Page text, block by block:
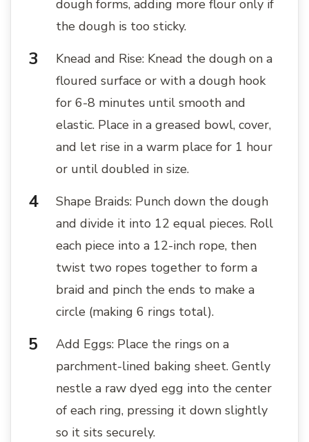
dough forms, adding more flour only if
the dough is too sticky.
Knead and Rise: Knead the dough on a
floured surface or with a dough hook
for 6-8 minutes until smooth and
elastic. Place in a greased bowl, cover,
and let rise in a warm place for 1 hour
or until doubled in size.
Shape Braids: Punch down the dough
and divide it into 12 equal pieces. Roll
each piece into a 12-inch rope, then
twist two ropes together to form a
braid and pinch the ends to make a
circle (making 6 rings total).
Add Eggs: Place the rings on a
parchment-lined baking sheet. Gently
nestle a raw dyed egg into the center
of each ring, pressing it down slightly
so it sits securely.